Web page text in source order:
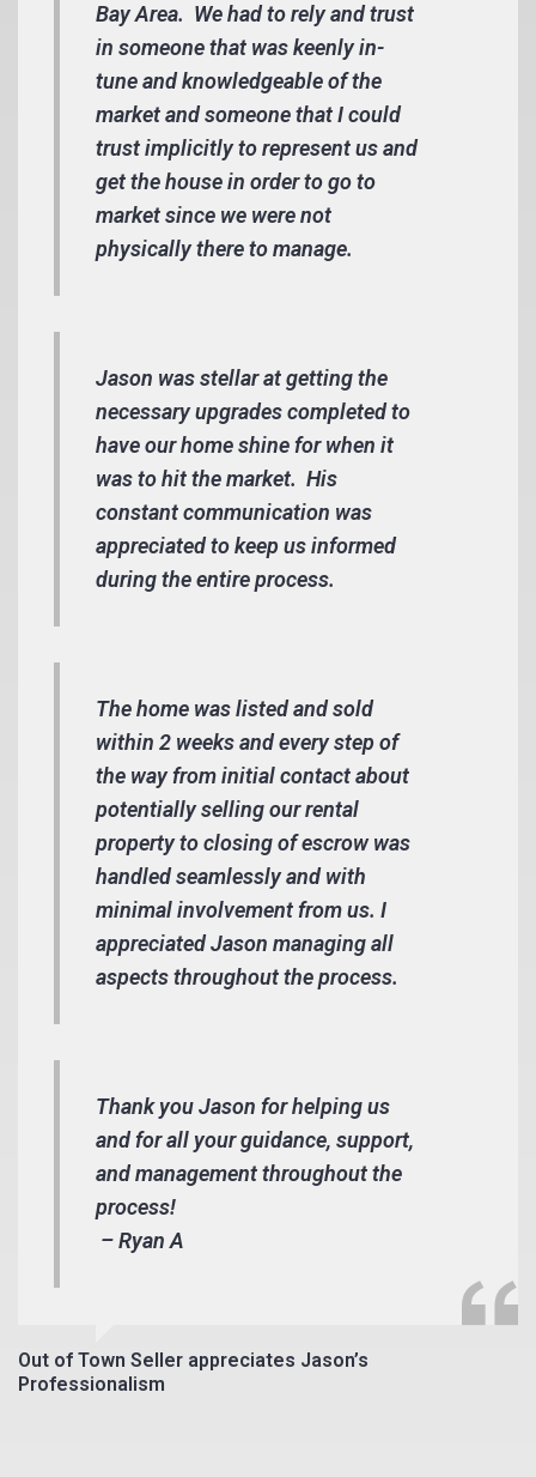
Bay Area. We had to rely and trust
in someone that was keenly in-
tune and knowledgeable of the
market and someone that I could
trust implicitly to represent us and
get the house in order to go to
market since we were not
physically there to manage.
Jason was stellar at getting the
necessary upgrades completed to
have our home shine for when it
was to hit the market. His
constant communication was
appreciated to keep us informed
during the entire process.
The home was listed and sold
within 2 weeks and every step of
the way from initial contact about
potentially selling our rental
property to closing of escrow was
handled seamlessly and with
minimal involvement from us. I
appreciated Jason managing all
aspects throughout the process.
Thank you Jason for helping us
and for all your guidance, support,
and management throughout the
process!
– Ryan A
Out of Town Seller appreciates Jason’s
Professionalism